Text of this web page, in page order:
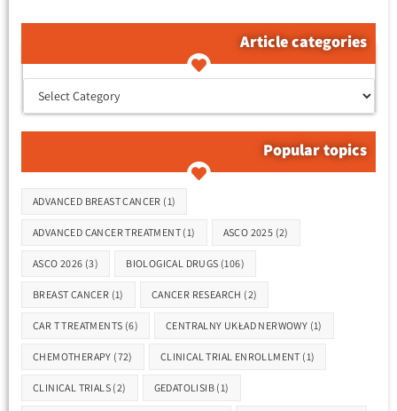
Article categories
Popular topics
ADVANCED BREAST CANCER (1)
ADVANCED CANCER TREATMENT (1) ASCO 2025 (2)
ASCO 2026 (3) BIOLOGICAL DRUGS (106)
BREAST CANCER (1) CANCER RESEARCH (2)
CAR T TREATMENTS (6) CENTRALNY UKŁAD NERWOWY (1)
CHEMOTHERAPY (72) CLINICAL TRIAL ENROLLMENT (1)
CLINICAL TRIALS (2) GEDATOLISIB (1)